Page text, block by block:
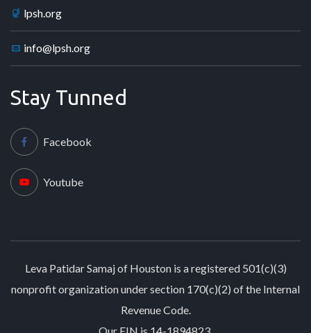
lpsh.org
info@lpsh.org
Stay Tunned
Facebook
Youtube
Leva Patidar Samaj of Houston is a registered 501(c)(3)
nonprofit organization under section 170(c)(2) of the Internal
Revenue Code.
Our EIN is 14-1894823.